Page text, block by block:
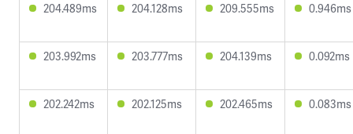
204.489ms 204.128ms 209.555ms 0.946ms
203.992ms 203.777ms 204.139ms 0.092ms
202.242ms 202.125ms 202.465ms 0.083ms